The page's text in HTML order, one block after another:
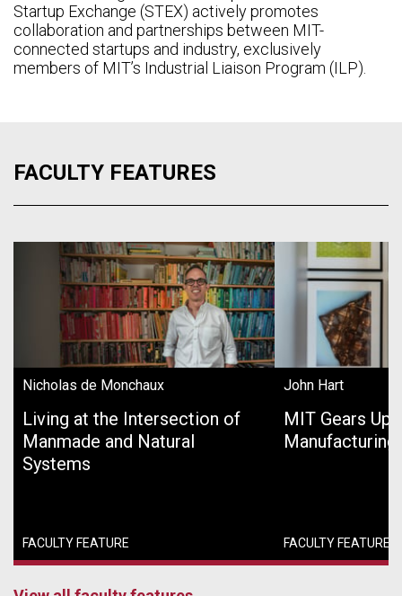
Startup Exchange (STEX) actively promotes
collaboration and partnerships between MIT-
connected startups and industry, exclusively
members of MIT’s Industrial Liaison Program (ILP).
FACULTY FEATURES
Nicholas de Monchaux
Living at the Intersection of
Manmade and Natural
Systems
FACULTY FEATURE
John Hart
MIT Gears Up
Manufacturing
FACULTY FEATURE